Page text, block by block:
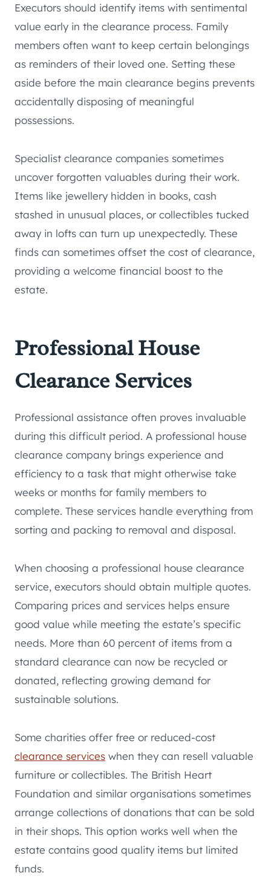
Executors should identify items with sentimental
value early in the clearance process. Family
members often want to keep certain belongings
as reminders of their loved one. Setting these
aside before the main clearance begins prevents
accidentally disposing of meaningful
possessions.
Specialist clearance companies sometimes
uncover forgotten valuables during their work.
Items like jewellery hidden in books, cash
stashed in unusual places, or collectibles tucked
away in lofts can turn up unexpectedly. These
finds can sometimes offset the cost of clearance,
providing a welcome financial boost to the
estate.
Professional House
Clearance Services
Professional assistance often proves invaluable
during this difficult period. A professional house
clearance company brings experience and
efficiency to a task that might otherwise take
weeks or months for family members to
complete. These services handle everything from
sorting and packing to removal and disposal.
When choosing a professional house clearance
service, executors should obtain multiple quotes.
Comparing prices and services helps ensure
good value while meeting the estate’s specific
needs. More than 60 percent of items from a
standard clearance can now be recycled or
donated, reflecting growing demand for
sustainable solutions.
Some charities offer free or reduced-cost
clearance services when they can resell valuable
furniture or collectibles. The British Heart
Foundation and similar organisations sometimes
arrange collections of donations that can be sold
in their shops. This option works well when the
estate contains good quality items but limited
funds.